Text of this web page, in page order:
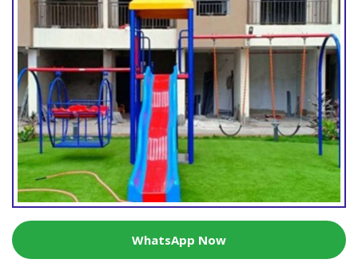
WhatsApp Now